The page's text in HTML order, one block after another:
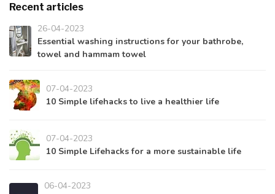
Recent articles
26-04-2023
Essential washing instructions for your bathrobe,
towel and hammam towel
07-04-2023
10 Simple lifehacks to live a healthier life
07-04-2023
10 Simple Lifehacks for a more sustainable life
06-04-2023